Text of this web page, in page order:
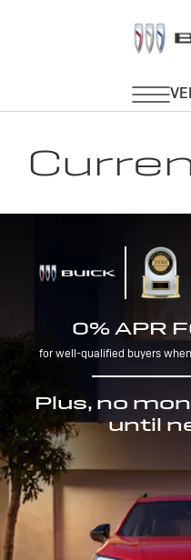
0% APR
for well-qualified buyers
Plus, no
until